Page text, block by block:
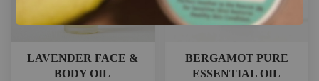
LAVENDER FACE &
BODY OIL
BERGAMOT PURE
ESSENTIAL OIL